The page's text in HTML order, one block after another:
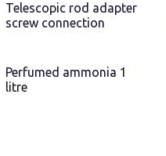
Telescopic rod adapter
screw connection
Perfumed ammonia 1
litre